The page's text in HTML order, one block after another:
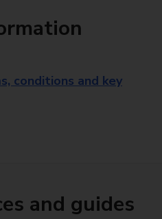
conditions and key
and guides